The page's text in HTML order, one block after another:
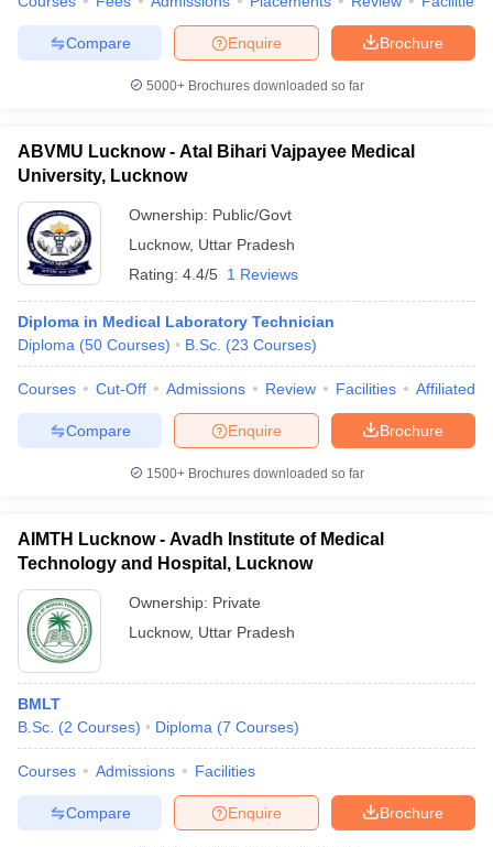
Brochure
Enquire
Compare
5000+Brochures downloaded so far
ABVMU Lucknow - Atal Bihari Vajpayee Medical
University, Lucknow
Ownership: Public/Govt
Lucknow, Uttar Pradesh
Rating: 4.4/5 1 Reviews
Diploma in Medical Laboratory Technician
Diploma (50 Courses) B.Sc. (23 Courses)
Courses Cut-Off Admissions Review Facilities Affiliated
Brochure
Enquire
Compare
1500+Brochures downloaded so far
AIMTH Lucknow - Avadh Institute of Medical
Technology and Hospital, Lucknow
Ownership: Private
Lucknow, Uttar Pradesh
BMLT
B.Sc. (2 Courses) Diploma (7 Courses)
Courses Admissions Facilities
Brochure
Enquire
Compare